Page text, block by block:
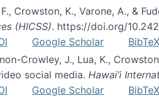
Crowston, K., Varone, A., &
(HICSS). https://doi.org/
Google Scholar BibTeX
Crowley, J., Lua, K.,
social media. Hawai’i
Google Scholar BibTeX